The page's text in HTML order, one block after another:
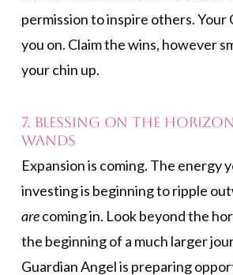
permission to inspire others. Your
you on. Claim the wins, however
your chin up.
7. Blessing on the
Wands
Expansion is coming. The energy
investing is beginning to ripple
arecoming in. Look beyond the
the beginning of a much larger
Guardian Angel is preparing